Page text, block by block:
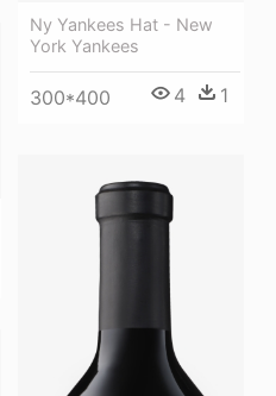
Ny Yankees Hat - New
York Yankees
300*400 4 1